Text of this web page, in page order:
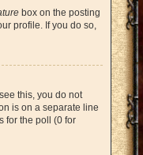
box on the posting
profile. If you do so,
this, you do not
is on a separate line
for the poll (0 for